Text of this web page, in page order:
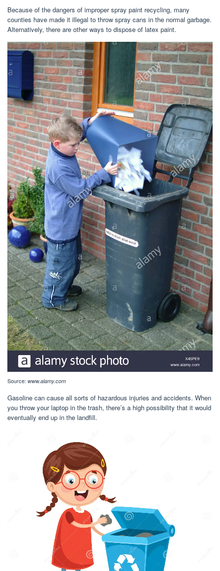
Because of the dangers of improper spray paint recycling, many
counties have made it illegal to throw spray cans in the normal garbage.
Alternatively, there are other ways to dispose of latex paint.
Source: www.alamy.com
Gasoline can cause all sorts of hazardous injuries and accidents. When
you throw your laptop in the trash, there’s a high possibility that it would
eventually end up in the landfill.